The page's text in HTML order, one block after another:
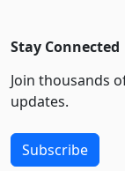
Stay Connected
Join thousands
updates.
Subscribe